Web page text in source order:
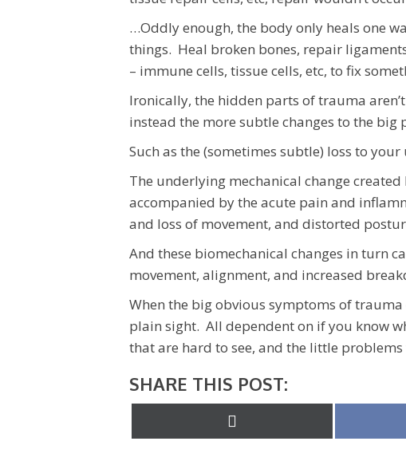
…Oddly enough, the body only heals one
things. Heal broken bones, repair
– immune cells, tissue cells, etc, to fix
Ironically, the hidden parts of trauma
instead the more subtle changes to the big
Such as the (sometimes subtle) loss to
The underlying mechanical change
accompanied by the acute pain and
and loss of movement, and distorted
And these biomechanical changes in turn
movement, alignment, and increased
When the big obvious symptoms of
plain sight. All dependent on if you know
that are hard to see, and the little
SHARE THIS POST: